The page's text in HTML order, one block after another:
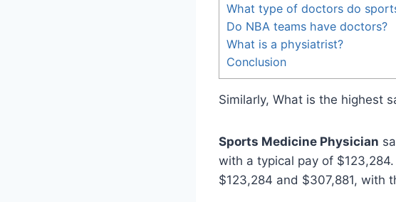
What type of doctors do
Do NBA teams have doctors?
What is a physiatrist?
Conclusion
Similarly, What is the highest
Sports Medicine Physician
with a typical pay of $123,284.
$123,284 and $307,881, with